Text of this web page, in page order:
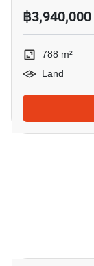
฿3,940,000
788 m²
Land